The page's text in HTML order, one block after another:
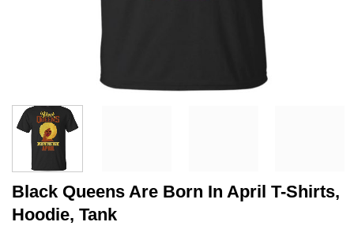
Black Queens Are Born In April T-Shirts,
Hoodie, Tank